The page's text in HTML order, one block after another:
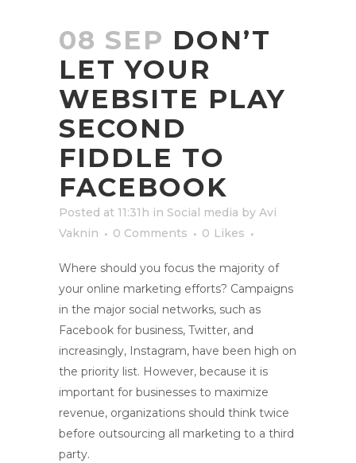
08 SEP DON’T
LET YOUR
WEBSITE PLAY
SECOND
FIDDLE TO
FACEBOOK
Posted at 11:31h in Social media by Avi
Vaknin
0 Comments 0 Likes
Where should you focus the majority of
your online marketing efforts? Campaigns
in the major social networks, such as
Facebook for business, Twitter, and
increasingly, Instagram, have been high on
the priority list. However, because it is
important for businesses to maximize
revenue, organizations should think twice
before outsourcing all marketing to a third
party.